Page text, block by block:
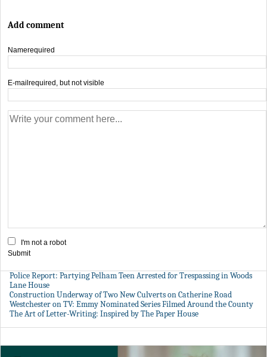
Add comment
Namerequired
E-mail required, but not visible
I'm not a robot
Submit
Police Report: Partying Pelham Teen Arrested for Trespassing in Woods
Lane House
Construction Underway of Two New Culverts on Catherine Road
Westchester on TV: Emmy Nominated Series Filmed Around the County
The Art of Letter-Writing: Inspired by The Paper House